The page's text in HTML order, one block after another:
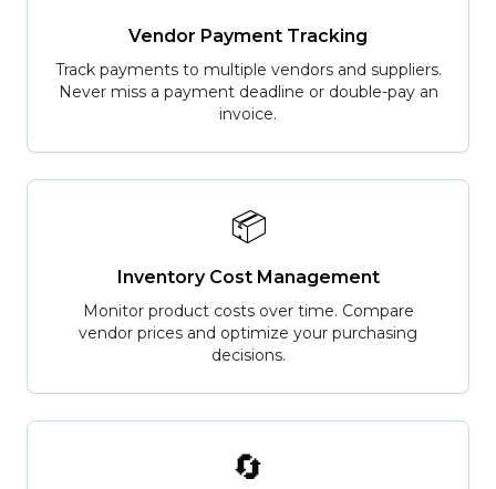
Vendor Payment Tracking
Track payments to multiple vendors and suppliers.
Never miss a payment deadline or double-pay an
invoice.
📦
Inventory Cost Management
Monitor product costs over time. Compare
vendor prices and optimize your purchasing
decisions.
🔄